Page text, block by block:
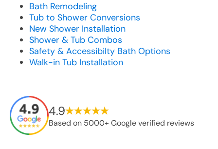
Bath Remodeling
Tub to Shower Conversions
New Shower Installation
Shower & Tub Combos
Safety & Accessibilty Bath Options
Walk-in Tub Installation
4.9
Based on 5000+ Google verified reviews